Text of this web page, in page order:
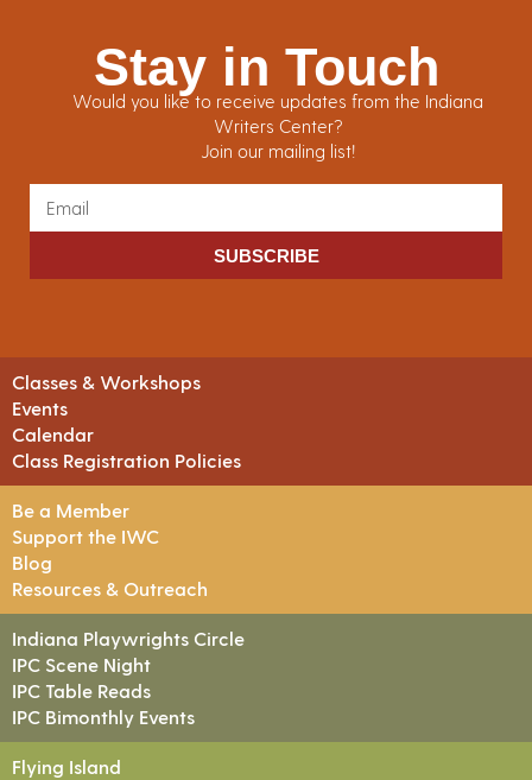
Stay in Touch
Would you like to receive updates from the Indiana
Writers Center?
Join our mailing list!
SUBSCRIBE
Classes & Workshops
Events
Calendar
Class Registration Policies
Be a Member
Support the IWC
Blog
Resources & Outreach
Indiana Playwrights Circle
IPC Scene Night
IPC Table Reads
IPC Bimonthly Events
Flying Island